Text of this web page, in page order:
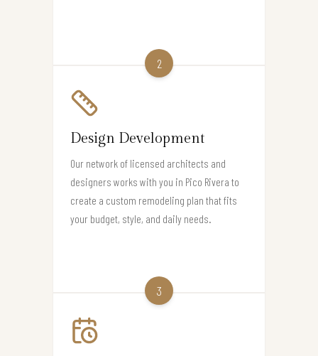
2
Design Development
Our network of licensed architects and
designers works with you in Pico Rivera to
create a custom remodeling plan that fits
your budget, style, and daily needs.
3